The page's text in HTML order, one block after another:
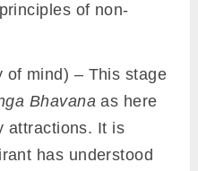
of non-
of mind) – This stage
Bhavanaas here
attractions. It is
has understood